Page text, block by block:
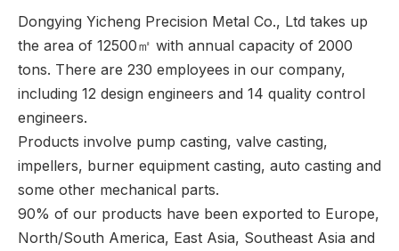
Dongying Yicheng Precision Metal Co., Ltd takes up
the area of 12500㎡ with annual capacity of 2000
tons. There are 230 employees in our company,
including 12 design engineers and 14 quality control
engineers.
Products involve pump casting, valve casting,
impellers, burner equipment casting, auto casting and
some other mechanical parts.
90% of our products have been exported to Europe,
North/South America, East Asia, Southeast Asia and